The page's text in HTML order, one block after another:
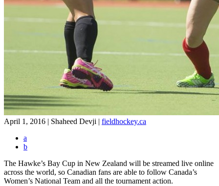
April 1, 2016 | Shaheed Devji | fieldhockey.ca
a
b
The Hawke’s Bay Cup in New Zealand will be streamed live online
across the world, so Canadian fans are able to follow Canada’s
Women’s National Team and all the tournament action.